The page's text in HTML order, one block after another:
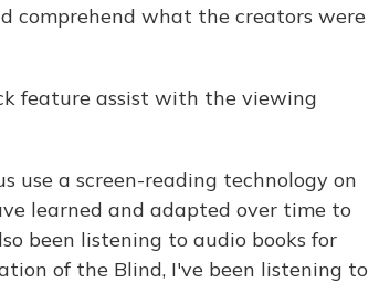
comprehend what the creators were
feature assist with the viewing
use a screen-reading technology on
learned and adapted over time to
been listening to audio books for
of the Blind, I've been listening to